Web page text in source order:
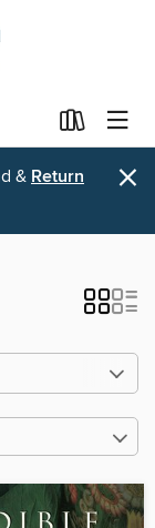
& Return
×